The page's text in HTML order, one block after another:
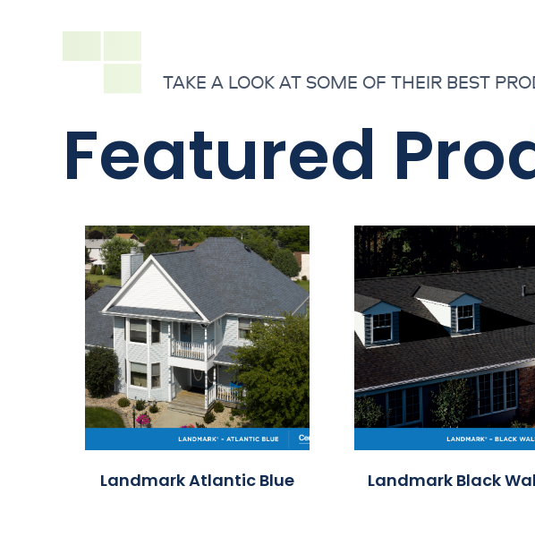
TAKE A LOOK AT SOME OF THEIR BEST
Featured
Landmark Atlantic Blue Landmark Black